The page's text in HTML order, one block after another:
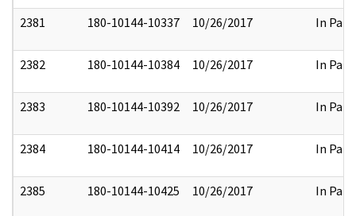
2381 180-10144-10337 10/26/2017 In Part
2382 180-10144-10384 10/26/2017 In Part
2383 180-10144-10392 10/26/2017 In Part
2384 180-10144-10414 10/26/2017 In Part
2385 180-10144-10425 10/26/2017 In Part